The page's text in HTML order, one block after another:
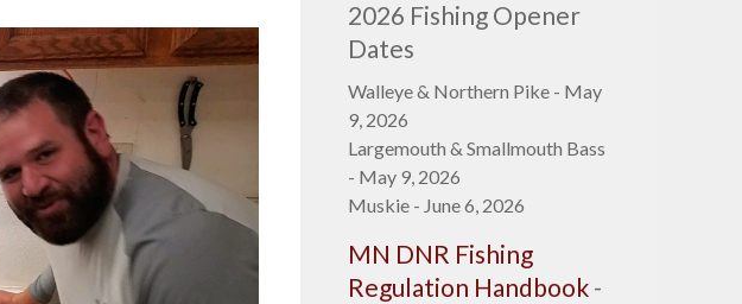
2026 Fishing Opener
Dates
Walleye & Northern Pike - May
9, 2026
Largemouth & Smallmouth Bass
- May 9, 2026
Muskie - June 6, 2026
MN DNR Fishing
Regulation Handbook -